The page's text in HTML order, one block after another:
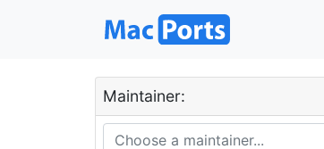
Maintainer: